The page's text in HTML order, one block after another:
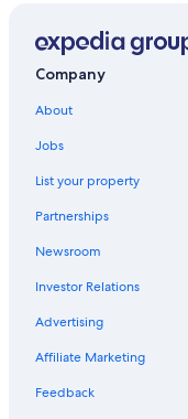
Company
About
Jobs
List your property
Partnerships
Newsroom
Investor Relations
Advertising
Affiliate Marketing
Feedback